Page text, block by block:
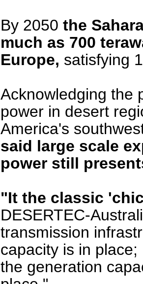
By 2050 the
much as 700
Europe, satisfying
Acknowledging the
power in desert
America's
said large scale
power still
"It the classic
DESERTEC-
transmission
capacity is in
the generation